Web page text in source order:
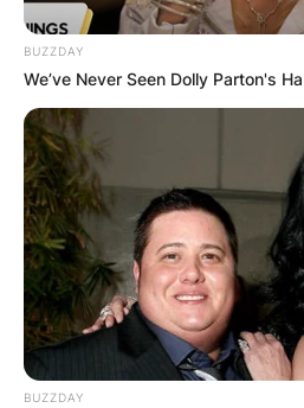
Posted On
Dianne Lewis is the first wife
actor, Philip Baker Hall,
Advertisement
BUZZDAY
We’ve Never Seen Dolly Parton's
BUZZDAY